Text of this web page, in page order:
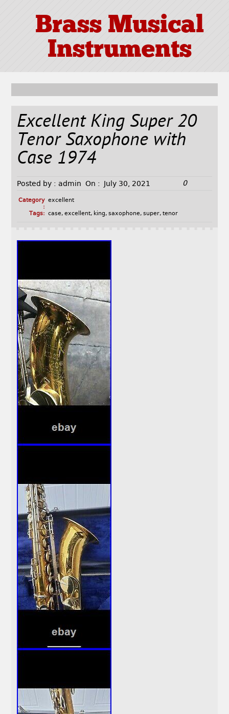
Brass Musical
Instruments
Excellent King Super 20
Tenor Saxophone with
Case 1974
Posted by : admin On : July 30, 2021 0
Category
:
excellent
Tags: case, excellent, king, saxophone, super, tenor